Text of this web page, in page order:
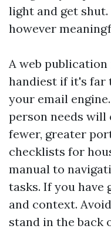
light and get
however
A web
handiest if it's far
your email
person needs will
fewer, greater
checklists for
manual to
tasks. If you have
and context.
stand in the back